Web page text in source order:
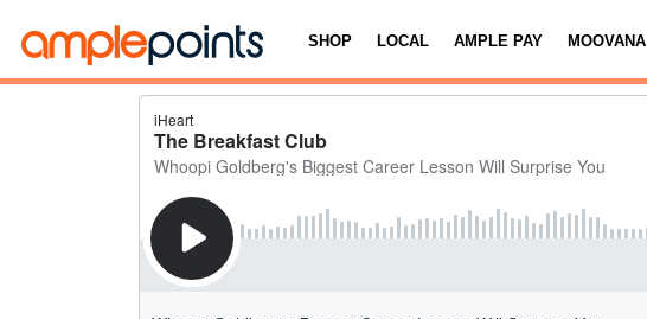
SHOP LOCAL AMPLE PAY MOOVANA